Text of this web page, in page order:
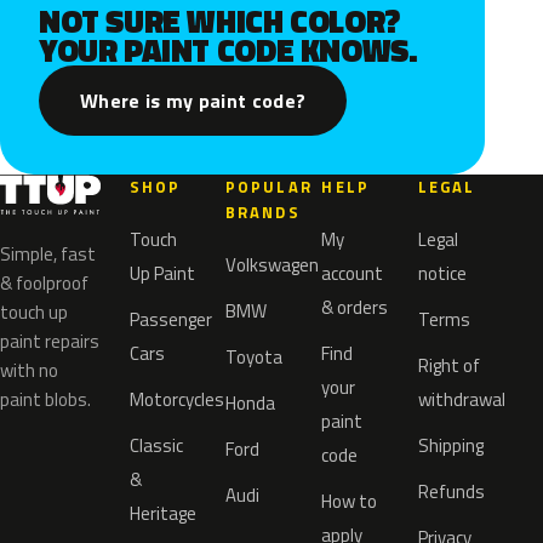
NOT SURE WHICH COLOR?
YOUR PAINT CODE KNOWS.
Where is my paint code?
Simple, fast
& foolproof
touch up
paint repairs
with no
paint blobs.
SHOP
Touch
Up Paint
Passenger
Cars
Motorcycles
Classic
&
Heritage
POPULAR
BRANDS
Volkswagen
BMW
Toyota
Honda
Ford
Audi
HELP
My
account
& orders
Find
your
paint
code
How to
apply
LEGAL
Legal
notice
Terms
Right of
withdrawal
Shipping
Refunds